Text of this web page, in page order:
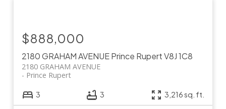
2180 GRAHAM AVENUEPrince RupertV8J 1C8
2180 GRAHAM AVENUE
Prince Rupert
$888,000
3 3 3,216 sq. ft.